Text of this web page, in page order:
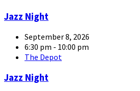
article-
large
Jazz Night
September 8, 2026
6:30 pm - 10:00 pm
The Depot
article-
Jazz Night